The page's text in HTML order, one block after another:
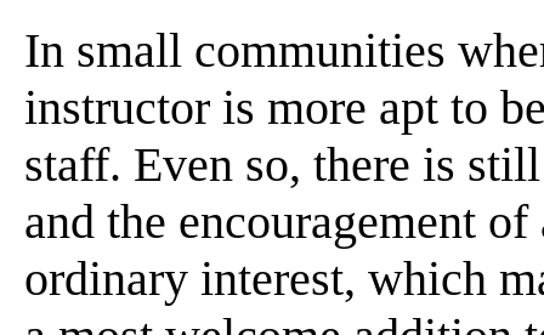
In small communities
instructor is more apt to
staff. Even so, there is
and the encouragement
ordinary interest, which